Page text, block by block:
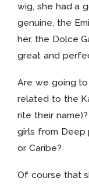
wig, she had a
genuine, the
her, the Dolce
great and
Are we going to
related to the
rite their
girls from Deep
or Caribe?
Of course that